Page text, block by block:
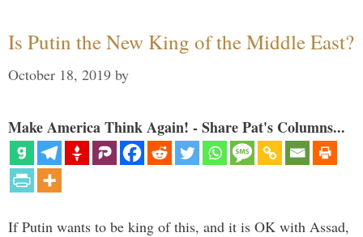
Is Putin the New King of the Middle East?
October 18, 2019 by
Make America Think Again! - Share Pat's Columns...
If Putin wants to be king of this, and it is OK with Assad,